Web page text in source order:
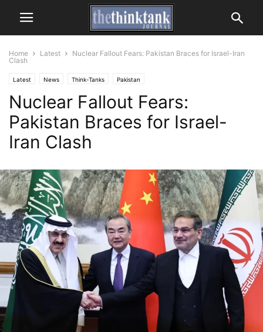
Home Latest
Nuclear Fallout Fears: Pakistan Braces for Israel-Iran
Clash
Latest News Think-Tanks Pakistan
Nuclear Fallout Fears:
Pakistan Braces for Israel-
Iran Clash